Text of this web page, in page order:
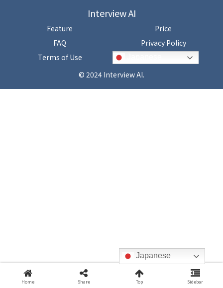
Interview AI
Feature
Price
FAQ
Privacy Policy
Terms of Use
© 2024 Interview AI.
Home Share Top Sidebar
Japanese